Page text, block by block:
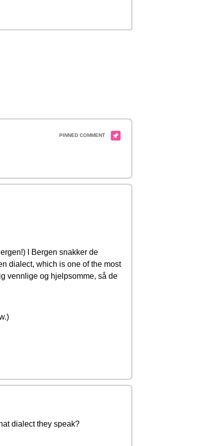
I Bergen snakker de
dialect, which is one of the most
vennlige og hjelpsomme, så de
dialect they speak?